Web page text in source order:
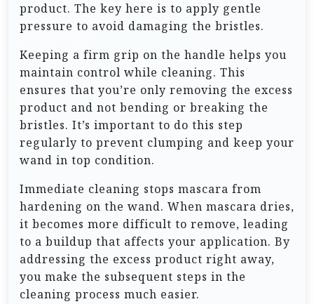
product. The key here is to apply gentle
pressure to avoid damaging the bristles.
Keeping a firm grip on the handle helps you
maintain control while cleaning. This
ensures that you’re only removing the excess
product and not bending or breaking the
bristles. It’s important to do this step
regularly to prevent clumping and keep your
wand in top condition.
Immediate cleaning stops mascara from
hardening on the wand. When mascara dries,
it becomes more difficult to remove, leading
to a buildup that affects your application. By
addressing the excess product right away,
you make the subsequent steps in the
cleaning process much easier.